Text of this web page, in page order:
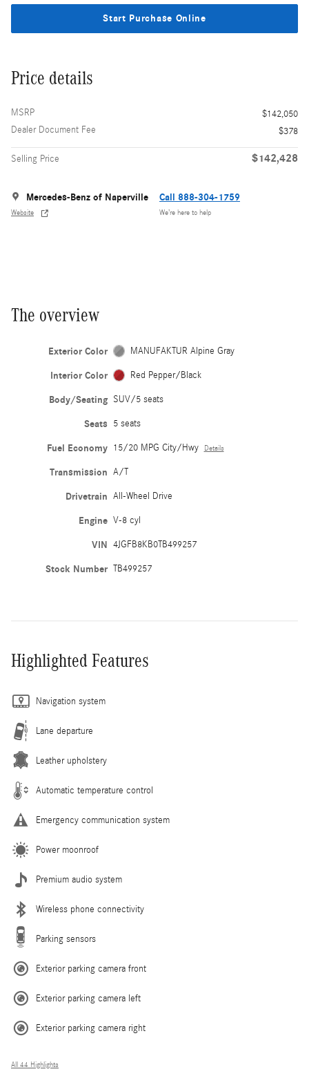
Start Purchase Online
Price details
MSRP
$142,050
Dealer Document Fee
$378
Selling Price $142,428
Mercedes-Benz of Naperville
Website
Call 888-304-1759
We’re here to help
The overview
Exterior Color MANUFAKTUR Alpine Gray
Interior Color Red Pepper/Black
Body/Seating SUV/5 seats
Seats 5 seats
Fuel Economy 15/20 MPG City/Hwy Details
Transmission A/T
Drivetrain All-Wheel Drive
Engine V-8 cyl
VIN 4JGFB8KB0TB499257
Stock Number TB499257
Highlighted Features
Navigation system
Lane departure
Leather upholstery
Automatic temperature control
Emergency communication system
Power moonroof
Premium audio system
Wireless phone connectivity
Parking sensors
Exterior parking camera front
Exterior parking camera left
Exterior parking camera right
All 44 Highlights